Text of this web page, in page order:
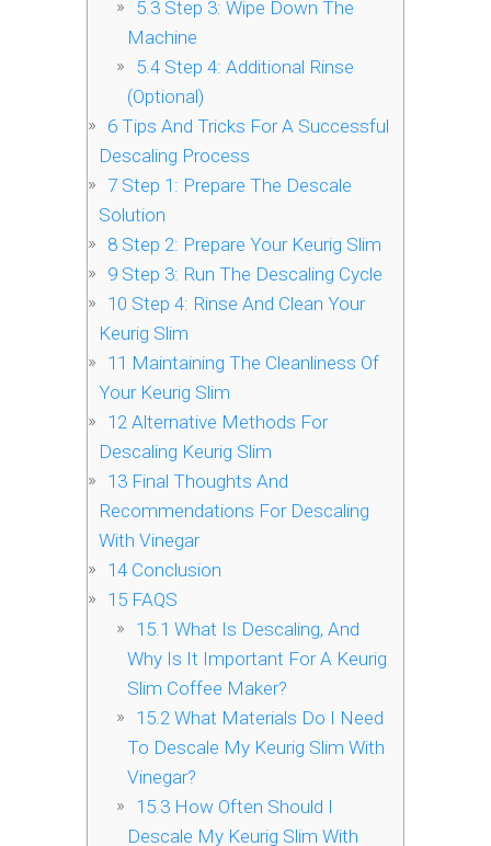
5.3Step 3: Wipe Down The
Machine
5.4Step 4: Additional Rinse
(Optional)
6 Tips And Tricks For A Successful
Descaling Process
7 Step 1: Prepare The Descale
Solution
8 Step 2: Prepare Your Keurig Slim
9 Step 3: Run The Descaling Cycle
10 Step 4: Rinse And Clean Your
Keurig Slim
11 Maintaining The Cleanliness Of
Your Keurig Slim
12 Alternative Methods For
Descaling Keurig Slim
13 Final Thoughts And
Recommendations For Descaling
With Vinegar
14 Conclusion
15 FAQS
15.1 What Is Descaling, And
Why Is It Important For A Keurig
Slim Coffee Maker?
15.2What Materials Do I Need
To Descale My Keurig Slim With
Vinegar?
15.3How Often Should I
Descale My Keurig Slim With